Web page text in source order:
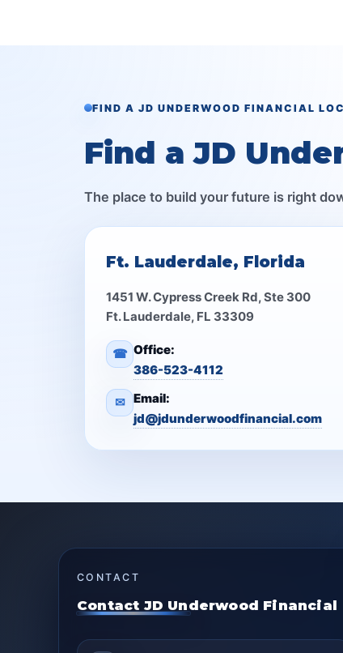
FIND A JD UNDERWOOD FINANCIAL
Find a JD
The place to build your future is right
Ft. Lauderdale, Florida
1451 W. Cypress Creek Rd, Ste 300
Ft. Lauderdale, FL 33309
☎ Office:
386-523-4112
✉ Email:
jd@jdunderwoodfinancial.com
CONTACT
Contact JD Underwood Financial